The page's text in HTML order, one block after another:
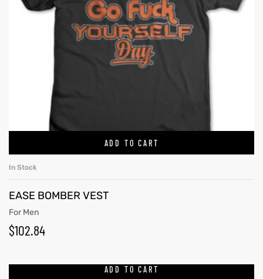
ADD TO CART
In Stock
EASE BOMBER VEST
For Men
$102.84
ADD TO CART